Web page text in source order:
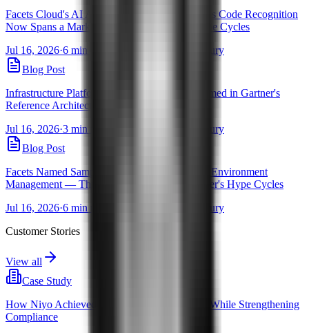
Facets Cloud's AI Assistants for Infrastructure as Code Recognition
Now Spans a Market Guide and 5 Gartner Hype Cycles
Jul 16, 2026·6 min read
By Pravanjan Choudhury
Blog Post
Infrastructure Platform Engineering: Facets Named in Gartner's
Reference Architecture Brief
Jul 16, 2026·3 min read
By Pravanjan Choudhury
Blog Post
Facets Named Sample Vendor for Self-Service Environment
Management — Three Years Running in Gartner's Hype Cycles
Jul 16, 2026·6 min read
By Pravanjan Choudhury
Customer Stories
View all
Case Study
How Niyo Achieved 2,000 Releases a Month, While Strengthening
Compliance